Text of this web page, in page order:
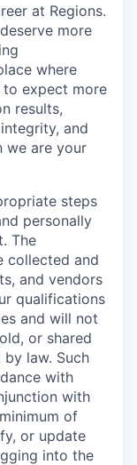
at Regions.
more
where
expect more
results,
and
we are your
steps
personally
The
collected and
and vendors
qualifications
and will not
or shared
law. Such
with
with
of
or update
into the